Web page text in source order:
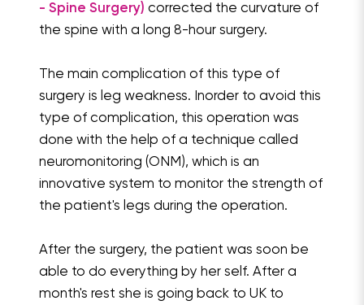
- Spine Surgery) corrected the curvature of
the spine with a long 8-hour surgery.
The main complication of this type of
surgery is leg weakness. Inorder to avoid this
type of complication, this operation was
done with the help of a technique called
neuromonitoring (ONM), which is an
innovative system to monitor the strength of
the patient's legs during the operation.
After the surgery, the patient was soon be
able to do everything by her self. After a
month's rest she is going back to UK to